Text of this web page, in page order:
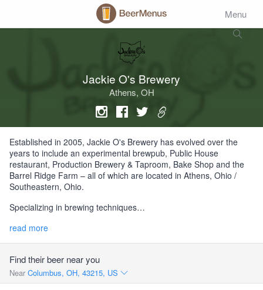
Menu
Jackie O's Brewery
Athens, OH
Established in 2005, Jackie O's Brewery has evolved over the
years to include an experimental brewpub, Public House
restaurant, Production Brewery & Taproom, Bake Shop and the
Barrel Ridge Farm – all of which are located in Athens, Ohio /
Southeastern, Ohio.
Specializing in brewing techniques…
read more
Find their beer near you
Near Columbus, OH, 43215, US